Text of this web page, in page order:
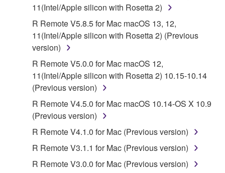
1. GRANT OF LICENSE AND COPYRIGHT
Subject to the terms and conditions of this
Agreement, Yamaha hereby grants you a license to
use copy(ies) of the software program(s) and data
("SOFTWARE") accompanying this Agreement, only
on a computer, musical instrument or equipment item
that you yourself own or manage. The term
SOFTWARE shall encompass any updates to the
accompanying software and data. While ownership
of the storage media in which the SOFTWARE is
stored rests with you, the SOFTWARE itself is
owned by Yamaha and/or Yamaha's licensor(s), and
is protected by relevant copyright laws and all
11(Intel/Apple silicon with Rosetta 2)
R Remote V5.8.5 for Mac macOS 13, 12,
11(Intel/Apple silicon with Rosetta 2) (Previous
version)
R Remote V5.0.0 for Mac macOS 12,
11(Intel/Apple silicon with Rosetta 2) 10.15-10.14
(Previous version)
R Remote V4.5.0 for Mac macOS 10.14-OS X 10.9
(Previous version)
R Remote V4.1.0 for Mac (Previous version)
R Remote V3.1.1 for Mac (Previous version)
R Remote V3.0.0 for Mac (Previous version)